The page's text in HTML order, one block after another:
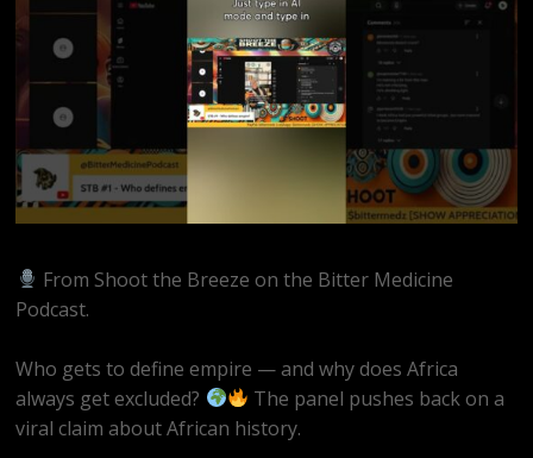
From Shoot the Breeze on the Bitter Medicine
Podcast.
Who gets to define empire — and why does Africa
always get excluded?
The panel pushes back on a
viral claim about African history.